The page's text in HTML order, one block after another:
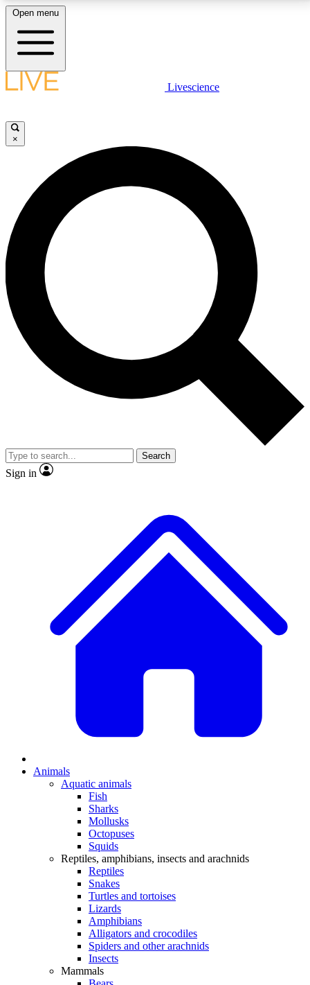
LIVE SCIENCE PLUS
JOIN FREE
LIVE SCIENCE PRO
Unlimited access to our exclusive features, expert analysis and in-depth
interviews, all ad-free
No ads, ever
Exclusive, original
reporting
video
Member-only features
Open menu
Livescience
×
Search
Sign in
Animals
Aquatic animals
Fish
Sharks
Mollusks
Octopuses
Squids
Reptiles, amphibians, insects and arachnids
Reptiles
Snakes
Turtles and tortoises
Lizards
Amphibians
Alligators and crocodiles
Spiders and other arachnids
Insects
Mammals